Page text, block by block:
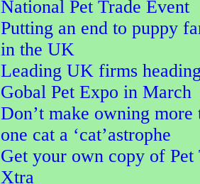
National Pet Trade Event
Putting an end to puppy
in the UK
Leading UK firms
Gobal Pet Expo in March
Don’t make owning more
one cat a ‘cat’astrophe
Get your own copy of Pet
Xtra